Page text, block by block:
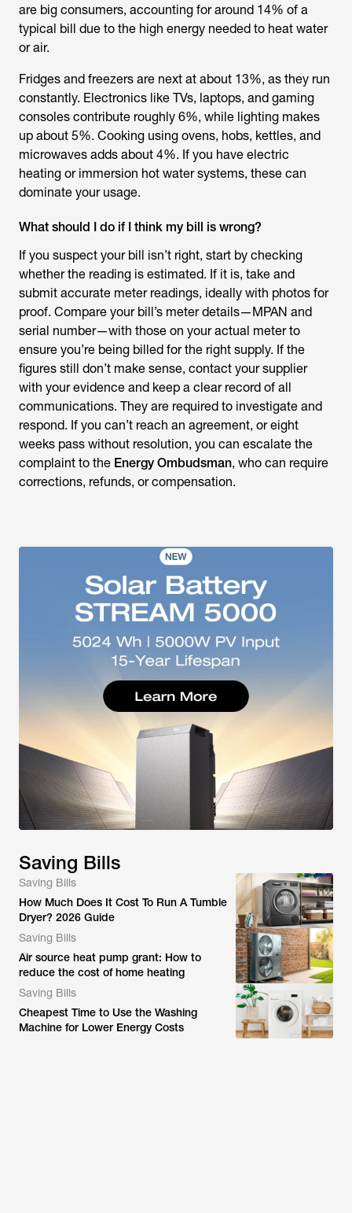
are big consumers, accounting for around 14% of a
typical bill due to the high energy needed to heat water
or air.
Fridges and freezers are next at about 13%, as they run
constantly. Electronics like TVs, laptops, and gaming
consoles contribute roughly 6%, while lighting makes
up about 5%. Cooking using ovens, hobs, kettles, and
microwaves adds about 4%. If you have electric
heating or immersion hot water systems, these can
dominate your usage.
What should I do if I think my bill is wrong?
If you suspect your bill isn’t right, start by checking
whether the reading is estimated. If it is, take and
submit accurate meter readings, ideally with photos for
proof. Compare your bill’s meter details—MPAN and
serial number—with those on your actual meter to
ensure you’re being billed for the right supply. If the
figures still don’t make sense, contact your supplier
with your evidence and keep a clear record of all
communications. They are required to investigate and
respond. If you can’t reach an agreement, or eight
weeks pass without resolution, you can escalate the
complaint to the Energy Ombudsman, who can require
corrections, refunds, or compensation.
Saving Bills
Saving Bills
How Much Does It Cost To Run A Tumble
Dryer? 2026 Guide
Saving Bills
Air source heat pump grant: How to
reduce the cost of home heating
Saving Bills
Cheapest Time to Use the Washing
Machine for Lower Energy Costs